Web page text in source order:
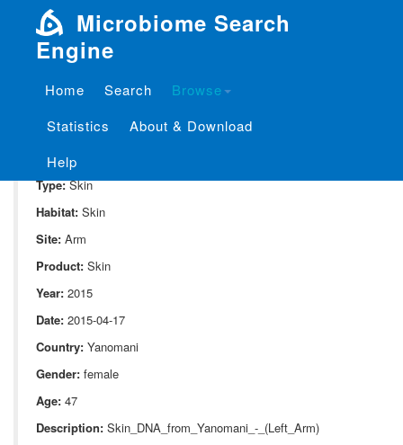
Microbiome Search
Engine
Home Search
Browse
Statistics
About & Download
Help
Project: P_10052
Domain:
Type:Skin
Habitat: Skin
Site: Arm
Product: Skin
Year: 2015
Date: 2015-04-17
Country: Yanomani
Gender: female
Age: 47
Description: Skin_DNA_from_Yanomani_-_(Left_Arm)